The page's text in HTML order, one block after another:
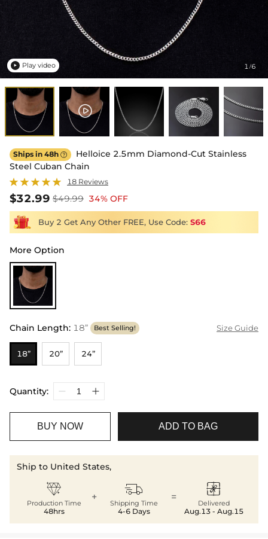
1/6
 Play video
Ships in 48h 
Helloice 2.5mm Diamond-Cut Stainless
Steel Cuban Chain
18 Reviews
$32.99 $49.99 34% OFF
Buy 2 Get Any Other FREE, Use Code: S66
More Option
Chain Length: 18” Best Selling! Size Guide
18” 20” 24”
Quantity:
BUY NOW ADD TO BAG
Ship to United States,

Production Time
48hrs
+ 
Shipping Time
4-6 Days
= 
Delivered
Aug.13 - Aug.15